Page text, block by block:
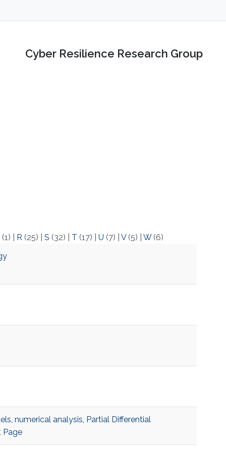
Cyber Resilience Research Group
(1) R (25) S (32) T (17) U (7) V(5) W(6)
, numerical analysis, Partial Differential
Page